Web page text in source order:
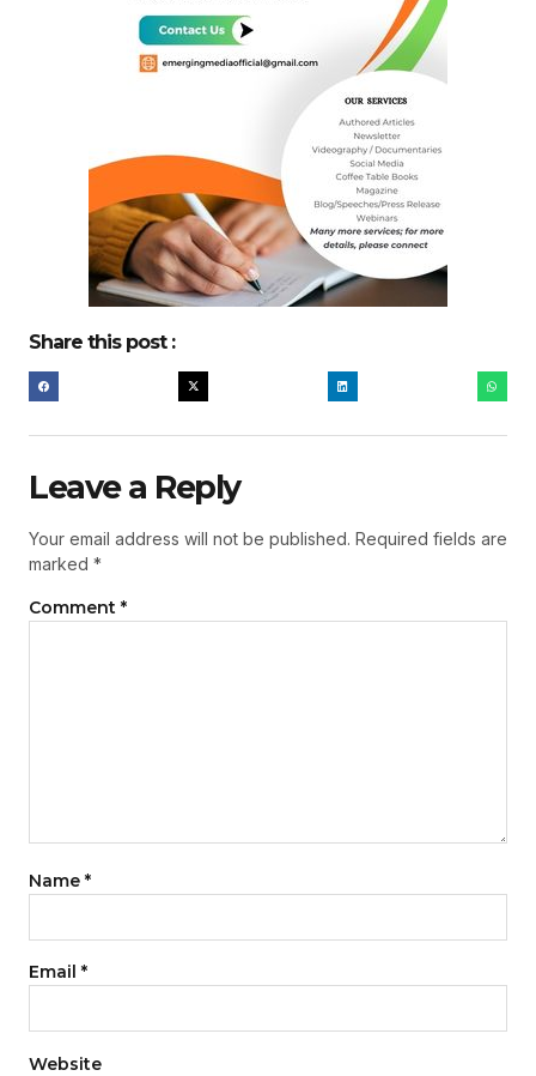
Share this post :
Leave a Reply
Your email address will not be published. Required fields are
marked *
Comment *
Name *
Email *
Website